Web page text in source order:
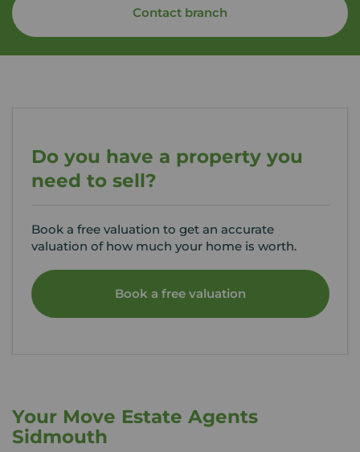
Contact branch
Do you have a property you
need to sell?
Book a free valuation to get an accurate
valuation of how much your home is worth.
Book a free valuation
Your Move Estate Agents
Sidmouth